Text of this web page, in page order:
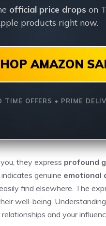
official price drops on
products right now.
AMAZON
TIME OFFERS • PRIME
they express profound
genuine emotional
find elsewhere. The
well-being.
and your